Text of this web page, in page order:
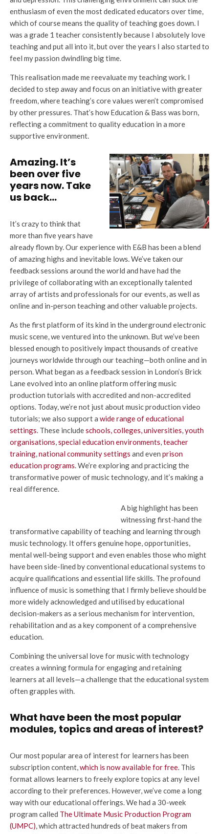
enthusiasm of even the most dedicated educators over time,
which of course means the quality of teaching goes down. I
was a grade 1 teacher consistently because I absolutely love
teaching and put all into it, but over the years I also started to
feel my passion dwindling big time.
This realisation made me reevaluate my teaching work. I
decided to step away and focus on an initiative with greater
freedom, where teaching’s core values weren’t compromised
by other pressures. That’s how Education & Bass was born,
reflecting a commitment to quality education in a more
supportive environment.
Amazing. It’s
been over five
years now. Take
us back…
It’s crazy to think that
more than five years have
already flown by. Our experience with E&B has been a blend
of amazing highs and inevitable lows. We’ve taken our
feedback sessions around the world and have had the
privilege of collaborating with an exceptionally talented
array of artists and professionals for our events, as well as
online and in-person teaching and other valuable projects.
As the first platform of its kind in the underground electronic
music scene, we ventured into the unknown. But we’ve been
blessed enough to positively impact thousands of creative
journeys worldwide through our teaching—both online and in
person. What began as a feedback session in London’s Brick
Lane evolved into an online platform offering music
production tutorials with accredited and non-accredited
options. Today, we’re not just about music production video
tutorials; we also support a wide range of educational
settings. These includeschools, colleges, universities,youth
organisations,special education environments,teacher
training,national community settings and even prison
education programs. We’re exploring and practicing the
transformative power of music technology, and it’s making a
real difference.
A big highlight has been
witnessing first-hand the
transformative capability of teaching and learning through
music technology. It offers genuine hope, opportunities,
mental well-being support and even enables those who might
have been side-lined by conventional educational systems to
acquire qualifications and essential life skills. The profound
influence of music is something that I firmly believe should be
more widely acknowledged and utilised by educational
decision-makers as a serious mechanism for intervention,
rehabilitation and as a key component of a comprehensive
education.
Combining the universal love for music with technology
creates a winning formula for engaging and retaining
learners at all levels—a challenge that the educational system
often grapples with.
What have been the most popular
modules, topics and areas of interest?
Our most popular area of interest for learners has been
subscription content,which is now available for free. This
format allows learners to freely explore topics at any level
according to their preferences. However, we’ve come a long
way with our educational offerings. We had a 30-week
program called The Ultimate Music Production Program
(UMPC), which attracted hundreds of beat makers from